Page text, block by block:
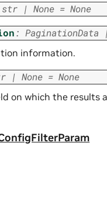
str | None = None
: PaginationData |
information.
| None = None
on which the results